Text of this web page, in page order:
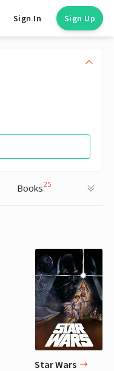
Sign In Sign Up
Books25
Star Wars